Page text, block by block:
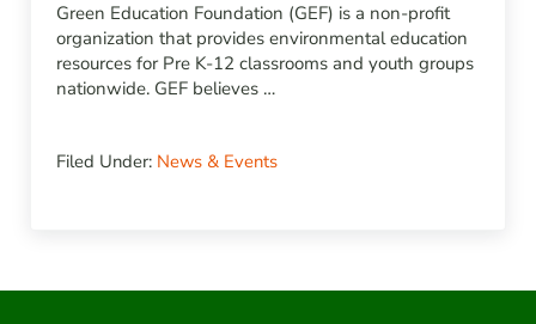
Green Education Foundation (GEF) is a non-profit
organization that provides environmental education
resources for Pre K-12 classrooms and youth groups
nationwide. GEF believes …
Filed Under: News & Events